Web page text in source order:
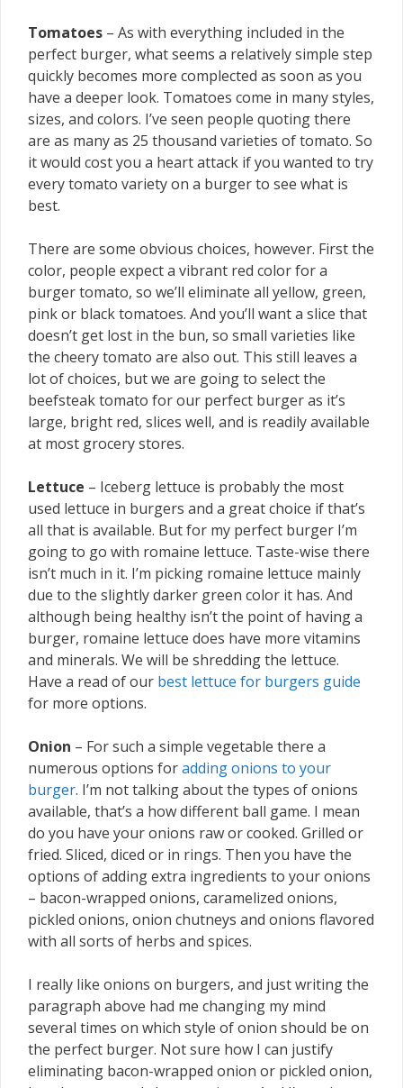
Tomatoes – As with everything included in the
perfect burger, what seems a relatively simple step
quickly becomes more complected as soon as you
have a deeper look. Tomatoes come in many styles,
sizes, and colors. I’ve seen people quoting there
are as many as 25 thousand varieties of tomato. So
it would cost you a heart attack if you wanted to try
every tomato variety on a burger to see what is
best.
There are some obvious choices, however. First the
color, people expect a vibrant red color for a
burger tomato, so we’ll eliminate all yellow, green,
pink or black tomatoes. And you’ll want a slice that
doesn’t get lost in the bun, so small varieties like
the cheery tomato are also out. This still leaves a
lot of choices, but we are going to select the
beefsteak tomato for our perfect burger as it’s
large, bright red, slices well, and is readily available
at most grocery stores.
Lettuce – Iceberg lettuce is probably the most
used lettuce in burgers and a great choice if that’s
all that is available. But for my perfect burger I’m
going to go with romaine lettuce. Taste-wise there
isn’t much in it. I’m picking romaine lettuce mainly
due to the slightly darker green color it has. And
although being healthy isn’t the point of having a
burger, romaine lettuce does have more vitamins
and minerals. We will be shredding the lettuce.
Have a read of our best lettuce for burgers guide
for more options.
Onion – For such a simple vegetable there a
numerous options foradding onions to your
burger. I’m not talking about the types of onions
available, that’s a how different ball game. I mean
do you have your onions raw or cooked. Grilled or
fried. Sliced, diced or in rings. Then you have the
options of adding extra ingredients to your onions
– bacon-wrapped onions, caramelized onions,
pickled onions, onion chutneys and onions flavored
with all sorts of herbs and spices.
I really like onions on burgers, and just writing the
paragraph above had me changing my mind
several times on which style of onion should be on
the perfect burger. Not sure how I can justify
eliminating bacon-wrapped onion or pickled onion,